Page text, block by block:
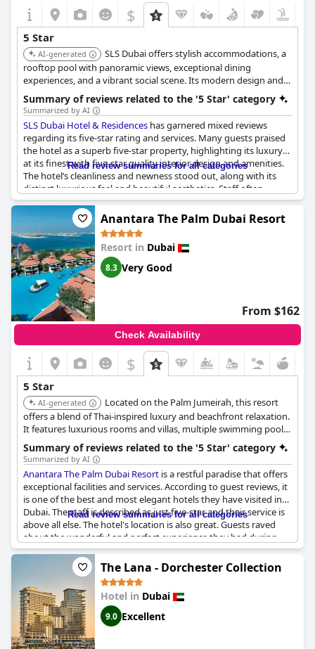
$
5 Star
AI-generated
SLS Dubai offers stylish accommodations, a
rooftop pool with panoramic views, exceptional dining
experiences, and a vibrant social scene. Its modern design and
attentive service provide a unique and memorable stay.
Summary of reviews related to the '5 Star' category
Summarized by AI
SLS Dubai Hotel & Residences has garnered mixed reviews
regarding its five-star rating and services. Many guests praised
the hotel as a superb five-star property, highlighting its luxury
at its finest with five-star quality interior design and amenities.
The hotel’s cleanliness and newness stood out, along with its
distinct luxurious feel and beautiful aesthetics. Staff often
received commendations for providing five-star service, always
greeting guests with a smile and ensuring an amazing five-star
Facilities such as the rooftop bar with a city view, including the
Burj Khalifa, were particularly appreciated and the Carne steak
house and evening bar added to the luxurious ambiance. Many
reviews labeled the accommodation and overall treatment as
top-notch, making it one of the top three hotels in Dubai.
However, some guests felt the hotel did not fully measure up to
five-star standards in certain areas. Housekeeping services and
guest services were mentioned as below par for a five-star hotel
and some experiences left guests shocked and disappointed. It
was noted that the hotel missed the five-star rating vs
expectation in some instances with services and room
standards needing improvement. Despite these criticisms, many
guests still found it a luxury hotel with good value for money,
recommending it for its stunning design and quick response
from the staff.
Read review summaries for all categories
Anantara The Palm Dubai Resort
Resort in Dubai
8.3 Very Good
From $162
Check Availability
$
5 Star
AI-generated
Located on the Palm Jumeirah, this resort
offers a blend of Thai-inspired luxury and beachfront relaxation.
It features luxurious rooms and villas, multiple swimming pools,
a private beach, and a range of dining options, providing a
unique and memorable stay.
Summary of reviews related to the '5 Star' category
Summarized by AI
Anantara The Palm Dubai Resort is a restful paradise that offers
exceptional facilities and services. According to guest reviews, it
is one of the best and most elegant hotels they have visited in
Dubai. The staff is described as just five-star and their service is
above all else. The hotel's location is also great. Guests raved
about the wonderful and perfect experience they had during
their stay. They also recommend this hotel for relaxation,
stating it's one of the best places to get some peace and quiet.
The villas are particularly beautiful and upscale with some
overlooking the sea. Some guests, however, did not rate the
hotel as a five-star destination. Overall, it seems that
The Palm Dubai Resorthas everything guests need for an
exceptional stay.
Read review summaries for all categories
The Lana - Dorchester Collection
Hotel in Dubai
9.0 Excellent